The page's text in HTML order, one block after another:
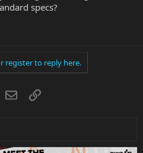
specs?
register to reply here.
RedditEmailLink